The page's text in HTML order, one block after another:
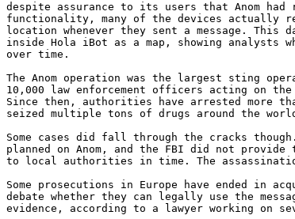
despite assurance to its users that Anom had
functionality, many of the devices actually
location whenever they sent a message. This
inside Hola iBot as a map, showing analysts
over time.
The Anom operation was the largest sting
10,000 law enforcement officers acting on the
Since then, authorities have arrested more
seized multiple tons of drugs around the
Some cases did fall through the cracks
planned on Anom, and the FBI did not
to local authorities in time. The
Some prosecutions in Europe have ended in
debate whether they can legally use the
evidence, according to a lawyer working on